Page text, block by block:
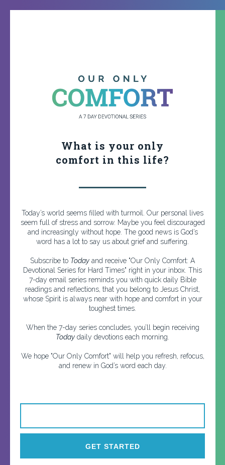
What is your only
comfort in this life?
Today’s world seems filled with turmoil. Our personal lives
seem full of stress and sorrow. Maybe you feel discouraged
and increasingly without hope. The good news is God’s
word has a lot to say us about grief and suffering.
Subscribe to Today and receive "Our Only Comfort: A
Devotional Series for Hard Times" right in your inbox. This
7-day email series reminds you with quick daily Bible
readings and reflections, that you belong to Jesus Christ,
whose Spirit is always near with hope and comfort in your
toughest times.
When the 7-day series concludes, you’ll begin receiving
Today daily devotions each morning.
We hope "Our Only Comfort" will help you refresh, refocus,
and renew in God’s word each day.